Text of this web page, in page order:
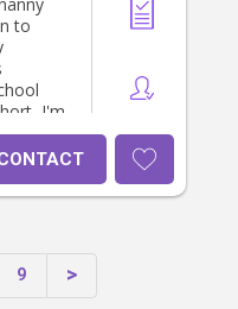
to
I'm
9